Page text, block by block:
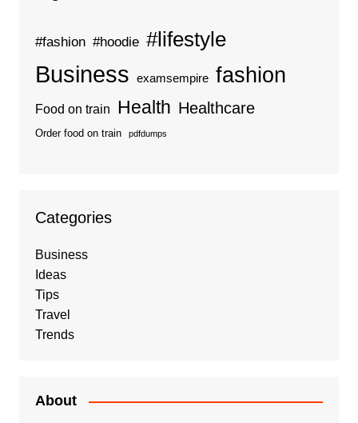
#fashion #hoodie #lifestyle
Business examsempire fashion
Food on train Health Healthcare
Order food on train pdfdumps
Categories
Business
Ideas
Tips
Travel
Trends
About